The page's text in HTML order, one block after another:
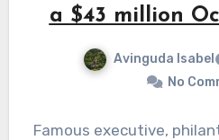
a $43 million
Avinguda Isabel
No
Famous executive,